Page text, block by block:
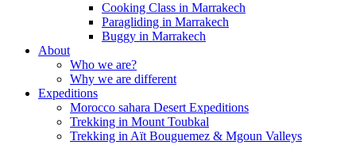
Cooking Class in Marrakech
Paragliding in Marrakech
Buggy in Marrakech
About
Who we are?
Why we are different
Expeditions
Morocco sahara Desert Expeditions
Trekking in Mount Toubkal
Trekking in Aït Bouguemez & Mgoun Valleys